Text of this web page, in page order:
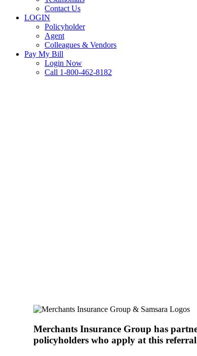
Contact Us
LOGIN
Policyholder
Agent
Colleagues & Vendors
Pay My Bill
Login Now
Call 1-800-462-8182
Merchants Insurance Group has
policyholders who apply at this